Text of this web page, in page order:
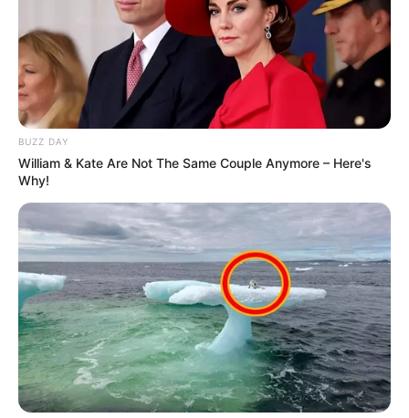
BUZZ DAY
William & Kate Are Not The Same Couple Anymore – Here's
Why!